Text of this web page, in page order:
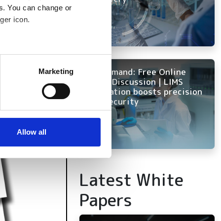
You can change or
icon.
meters
who may combine it with
Marketing
Allow all
On Demand: Free Online
Panel Discussion | LIMS
innovation boosts precision
and security
Latest White
Papers